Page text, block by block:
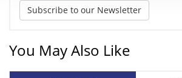
We use cookies to personalise content
provide social media features and to
our social media, advertising and
may combine it with other information
Subscribe to our Newsletter
You May Also Like